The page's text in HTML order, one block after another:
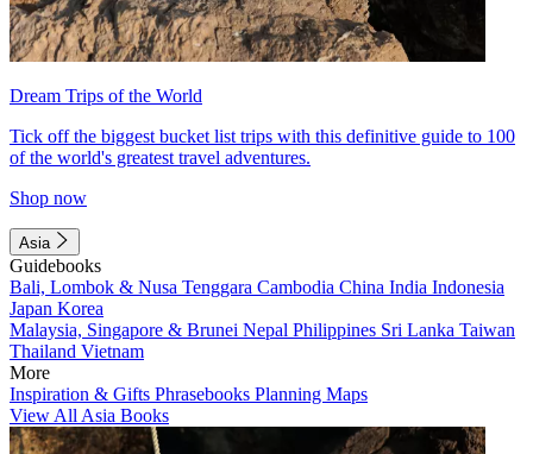
Dream Trips of the World
Tick off the biggest bucket list trips with this definitive guide to 100
of the world's greatest travel adventures.
Shop now
Asia
Guidebooks
Bali, Lombok & Nusa Tenggara Cambodia China India Indonesia
Japan Korea
Malaysia, Singapore & Brunei Nepal Philippines Sri Lanka Taiwan
Thailand Vietnam
More
Inspiration & Gifts Phrasebooks Planning Maps
View All Asia Books